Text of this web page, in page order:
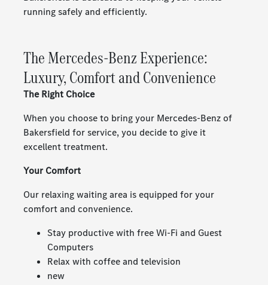
running safely and efficiently.
The Mercedes-Benz Experience:
Luxury, Comfort and Convenience
The Right Choice
When you choose to bring your Mercedes-Benz of
Bakersfield for service, you decide to give it
excellent treatment.
Your Comfort
Our relaxing waiting area is equipped for your
comfort and convenience.
Stay productive with free Wi-Fi and Guest
Computers
Relax with coffee and television
new